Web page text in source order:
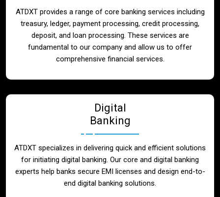
Telecom
Contact
ATDXT provides a range of core banking services including
treasury, ledger, payment processing, credit processing,
deposit, and loan processing. These services are
fundamental to our company and allow us to offer
comprehensive financial services.
Digital
Banking
ATDXT specializes in delivering quick and efficient solutions
for initiating digital banking. Our core and digital banking
experts help banks secure EMI licenses and design end-to-
end digital banking solutions.